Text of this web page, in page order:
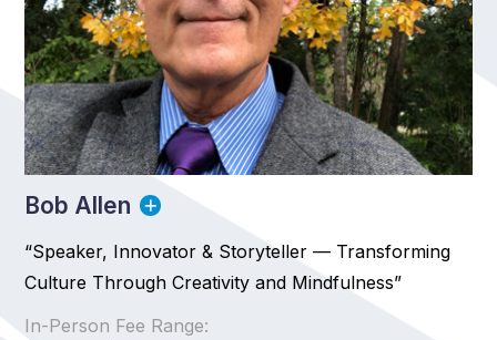
Bob Allen
“Speaker, Innovator & Storyteller — Transforming
Culture Through Creativity and Mindfulness”
In-Person Fee Range: